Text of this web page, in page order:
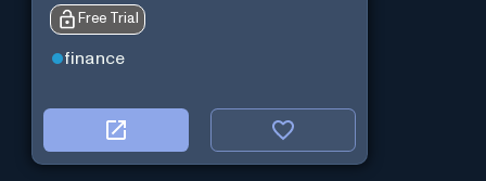
Free Trial
finance